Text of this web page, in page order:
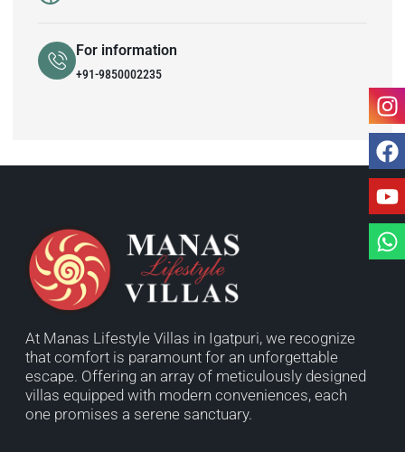
For information
+91-9850002235
At Manas Lifestyle Villas in Igatpuri, we recognize
that comfort is paramount for an unforgettable
escape. Offering an array of meticulously designed
villas equipped with modern conveniences, each
one promises a serene sanctuary.